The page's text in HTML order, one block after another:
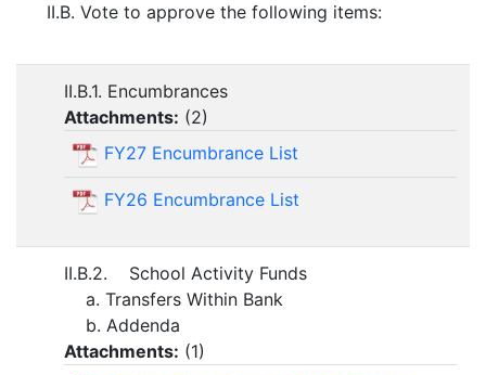
II.B. Vote to approve the following items:
II.B.1. Encumbrances
Attachments: (2)
FY27 Encumbrance List
FY26 Encumbrance List
II.B.2. School Activity Funds
a. Transfers Within Bank
b. Addenda
Attachments: (1)